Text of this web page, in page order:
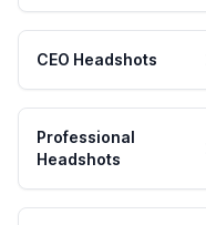
CEO Headshots
Professional
Headshots